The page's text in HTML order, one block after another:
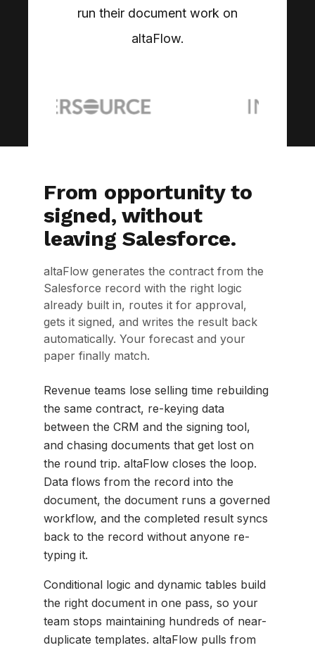
run their document work on
altaFlow.
From opportunity to
signed, without
leaving Salesforce.
altaFlow generates the contract from the
Salesforce record with the right logic
already built in, routes it for approval,
gets it signed, and writes the result back
automatically. Your forecast and your
paper finally match.
Revenue teams lose selling time rebuilding
the same contract, re-keying data
between the CRM and the signing tool,
and chasing documents that get lost on
the round trip. altaFlow closes the loop.
Data flows from the record into the
document, the document runs a governed
workflow, and the completed result syncs
back to the record without anyone re-
typing it.
Conditional logic and dynamic tables build
the right document in one pass, so your
team stops maintaining hundreds of near-
duplicate templates. altaFlow pulls from